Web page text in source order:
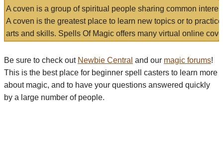
A coven is a group of spiritual people sharing common
A coven is the greatest place to learn new topics or to
arts and skills. Spells Of Magic offers many virtual online
Be sure to check out Newbie Central and our magic forums!
This is the best place for beginner spell casters to learn more
about magic, and to have your questions answered quickly
by a large number of people.